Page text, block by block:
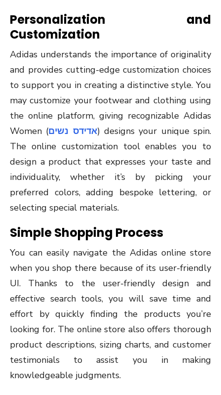
Personalization and
Customization
Adidas understands the importance of originality
and provides cutting-edge customization choices
to support you in creating a distinctive style. You
may customize your footwear and clothing using
the online platform, giving recognizable Adidas
Women (אדידס נשים) designs your unique spin.
The online customization tool enables you to
design a product that expresses your taste and
individuality, whether it’s by picking your
preferred colors, adding bespoke lettering, or
selecting special materials.
Simple Shopping Process
You can easily navigate the Adidas online store
when you shop there because of its user-friendly
UI. Thanks to the user-friendly design and
effective search tools, you will save time and
effort by quickly finding the products you’re
looking for. The online store also offers thorough
product descriptions, sizing charts, and customer
testimonials to assist you in making
knowledgeable judgments.